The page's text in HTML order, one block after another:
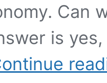
Can
is